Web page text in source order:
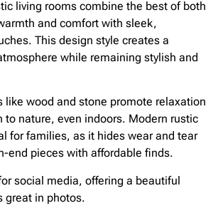
living rooms combine the best of both
and comfort with sleek,
This design style creates a
while remaining stylish and
like wood and stone promote relaxation
to nature, even indoors. Modern rustic
for families, as it hides wear and tear
end pieces with affordable finds.
social media, offering a beautiful
great in photos.